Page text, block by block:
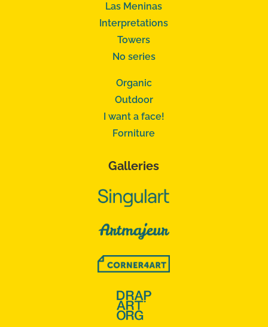
Las Meninas
Interpretations
Towers
No series
Organic
Outdoor
I want a face!
Forniture
Galleries